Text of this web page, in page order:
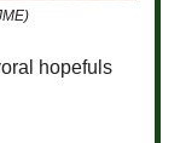
hopefuls